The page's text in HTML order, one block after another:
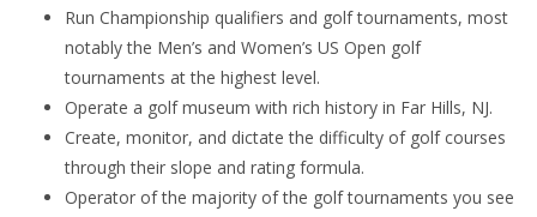
Run Championship qualifiers and golf tournaments, most
notably the Men’s and Women’s US Open golf
tournaments at the highest level.
Operate a golf museum with rich history in Far Hills, NJ.
Create, monitor, and dictate the difficulty of golf courses
through their slope and rating formula.
Operator of the majority of the golf tournaments you see